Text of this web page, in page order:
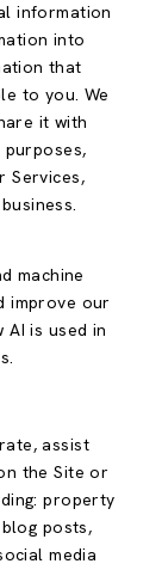
information
into
that
to you. We
it with
Services,
machine
improve our
AI is used in
assist
the Site or
property
posts,
media